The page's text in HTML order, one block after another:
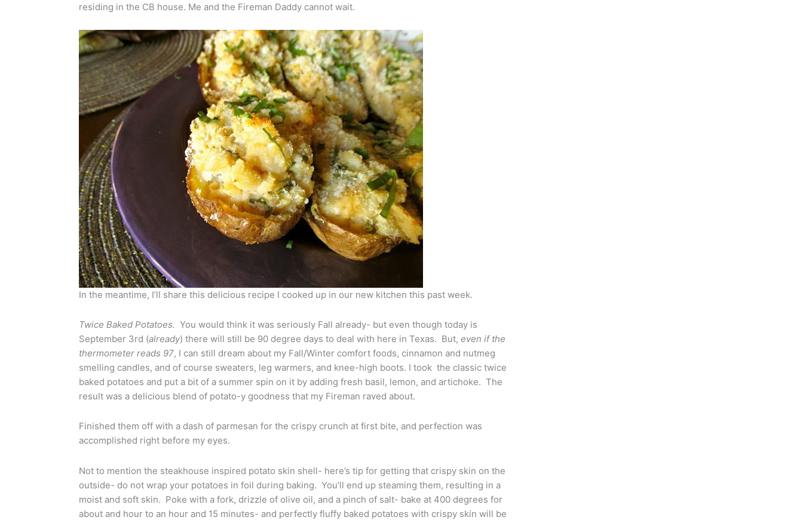
residing in the CB house. Me and the Fireman Daddy cannot wait.
In the meantime, I’ll share this delicious recipe I cooked up in our new kitchen this past week.
Twice Baked Potatoes. You would think it was seriously Fall already- but even though today is
September 3rd (already) there will still be 90 degree days to deal with here in Texas. But, even if the
thermometer reads 97, I can still dream about my Fall/Winter comfort foods, cinnamon and nutmeg
smelling candles, and of course sweaters, leg warmers, and knee-high boots. I took the classic twice
baked potatoes and put a bit of a summer spin on it by adding fresh basil, lemon, and artichoke. The
result was a delicious blend of potato-y goodness that my Fireman raved about.
Finished them off with a dash of parmesan for the crispy crunch at first bite, and perfection was
accomplished right before my eyes.
Not to mention the steakhouse inspired potato skin shell- here’s tip for getting that crispy skin on the
outside- do not wrap your potatoes in foil during baking. You’ll end up steaming them, resulting in a
moist and soft skin. Poke with a fork, drizzle of olive oil, and a pinch of salt- bake at 400 degrees for
about and hour to an hour and 15 minutes- and perfectly fluffy baked potatoes with crispy skin will be